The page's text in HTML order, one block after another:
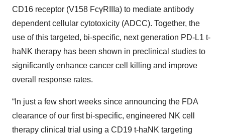
CD16 receptor (V158 FcγRIIIa) to mediate antibody
dependent cellular cytotoxicity (ADCC). Together, the
use of this targeted, bi-specific, next generation PD-L1 t-
haNK therapy has been shown in preclinical studies to
significantly enhance cancer cell killing and improve
overall response rates.
“In just a few short weeks since announcing the FDA
clearance of our first bi-specific, engineered NK cell
therapy clinical trial using a CD19 t-haNK targeting